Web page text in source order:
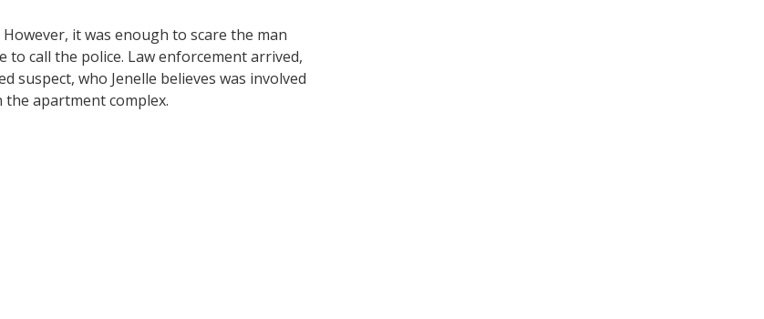
it was enough to scare the man
to call the police. Law enforcement arrived,
suspect, who Jenelle believes was involved
apartment complex.